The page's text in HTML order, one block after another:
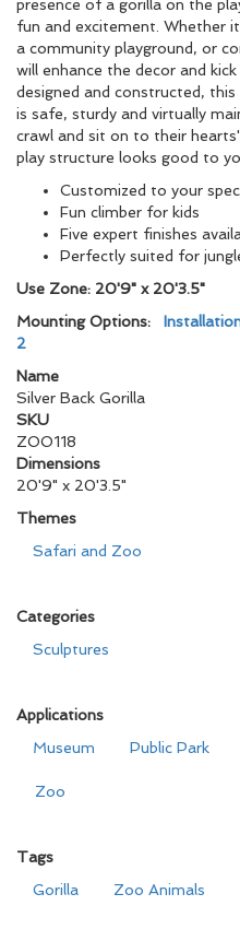
presence of a gorilla on the
fun and excitement. Whether
a community playground, or
will enhance the decor and
designed and constructed,
is safe, sturdy and virtually
crawl and sit on to their
play structure looks good to
Customized to your
Fun climber for kids
Five expert finishes
Perfectly suited for
Use Zone: 20'9" x 20'3.5"
Mounting Options:
2
Name
Silver Back Gorilla
SKU
ZOO118
Dimensions
20'9" x 20'3.5"
Themes
Safari and Zoo
Categories
Sculptures
Applications
Museum
Public Park
Zoo
Tags
Gorilla
Zoo Animals